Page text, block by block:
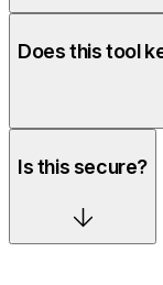
Does this tool
Is this secure?